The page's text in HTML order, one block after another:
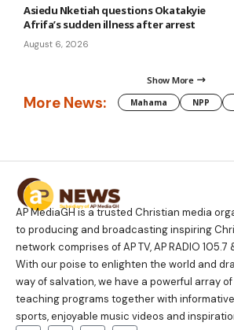
Asiedu Nketiah questions Okatakyie
Afrifa’s sudden illness after arrest
August 6, 2026
Show More
More News: Mahama NPP
AP MediaGH is a trusted Christian media
to producing and broadcasting inspiring
network comprises of AP TV, AP RADIO 105.7
With our poise to enlighten the world and
way of salvation, we have a powerful array
teaching programs together with
sports, enjoyable music videos and